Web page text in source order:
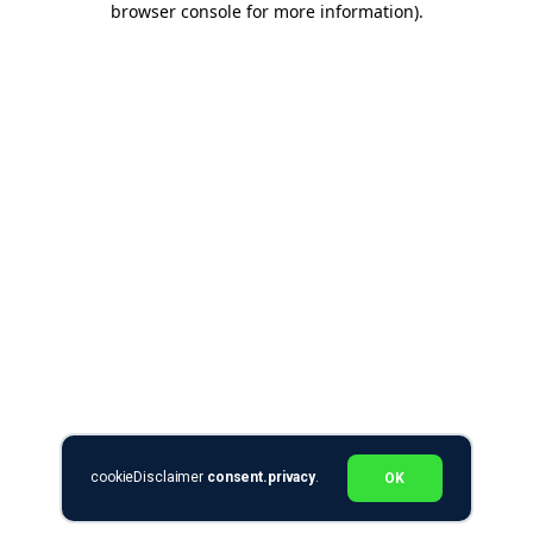
browser console for more information).
cookieDisclaimer consent.privacy. OK